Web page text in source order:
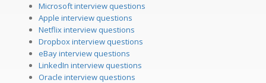
Microsoft interview questions
Apple interview questions
Netflix interview questions
Dropbox interview questions
eBay interview questions
LinkedIn interview questions
Oracle interview questions